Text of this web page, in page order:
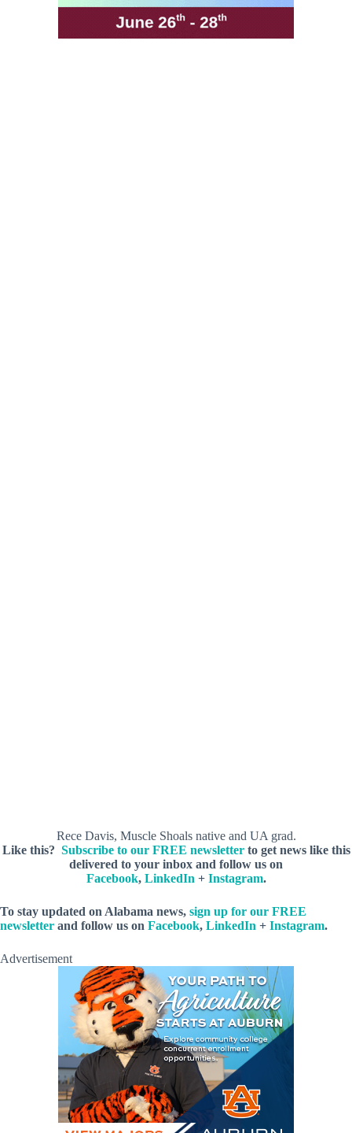
Rece Davis, Muscle Shoals native and UA grad.
Like this? Subscribe to our FREE newsletterto get news like this
delivered to your inbox and follow us on
Facebook, LinkedIn + Instagram.
To stay updated on Alabama news, sign up for our FREE
newsletter and follow us on Facebook, LinkedIn + Instagram.
Advertisement